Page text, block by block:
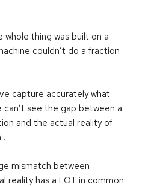
whole thing was built on a
couldn’t do a fraction
capture accurately what
can’t see the gap between a
and the actual reality of
mismatch between
reality has a LOT in common